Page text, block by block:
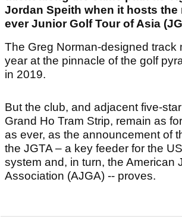
Jordan Speith when it hosts the
ever Junior Golf Tour of Asia
The Greg Norman-designed track
year at the pinnacle of the golf
in 2019.
But the club, and adjacent five-
Grand Ho Tram Strip, remain as
as ever, as the announcement of
the JGTA – a key feeder for the
system and, in turn, the American
Association (AJGA) -- proves.